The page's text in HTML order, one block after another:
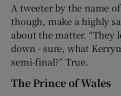
A tweeter by the name
though, make a highly
about the matter. “They
down - sure, what
semi-final?” True.
The Prince of Wales